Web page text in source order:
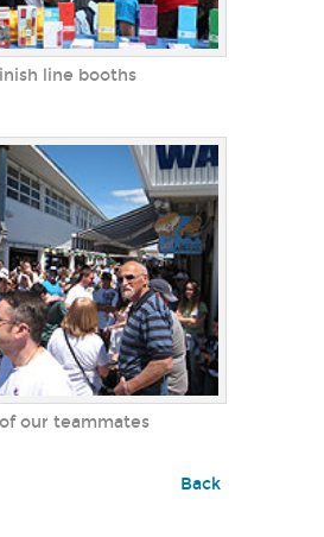
line booths
our teammates
Back